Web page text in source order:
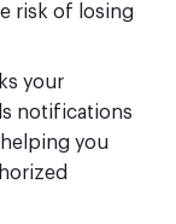
risk of losing
your
notifications
you